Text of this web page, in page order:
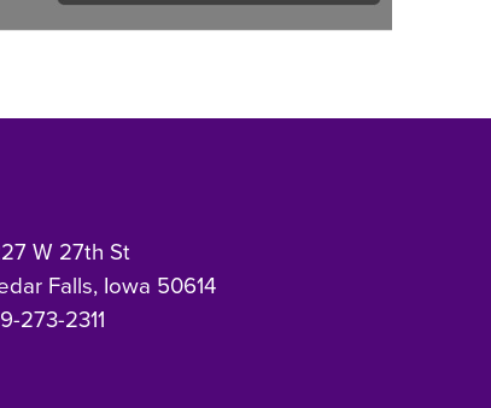
W 27th St
Falls, Iowa 50614
273-2311